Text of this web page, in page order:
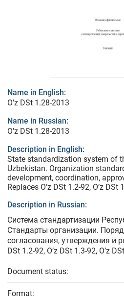
Name in English:
O’z DSt 1.28-2013
Name in Russian:
O’z DSt 1.28-2013
Description in English:
State standardization system of
Uzbekistan. Organization
development, coordination,
Replaces O’z DSt 1.2-92, O’z DSt
Description in Russian:
Система стандартизации
Стандарты организации.
согласования, утверждения и
DSt 1.2-92, O’z DSt 1.3-92, O’z
Document status:
Format: